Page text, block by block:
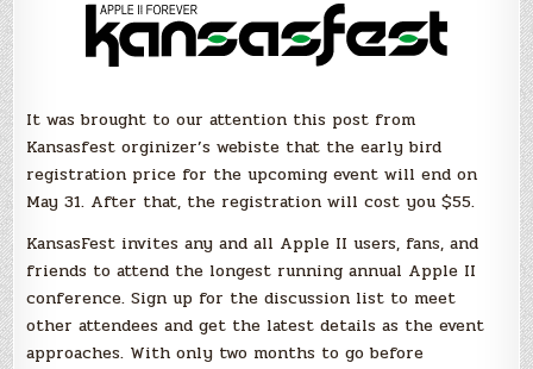
It was brought to our attention this post from
Kansasfest orginizer’s webiste that the early bird
registration price for the upcoming event will end on
May 31. After that, the registration will cost you $55.
KansasFest invites any and all Apple II users, fans, and
friends to attend the longest running annual Apple II
conference. Sign up for the discussion list to meet
other attendees and get the latest details as the event
approaches. With only two months to go before